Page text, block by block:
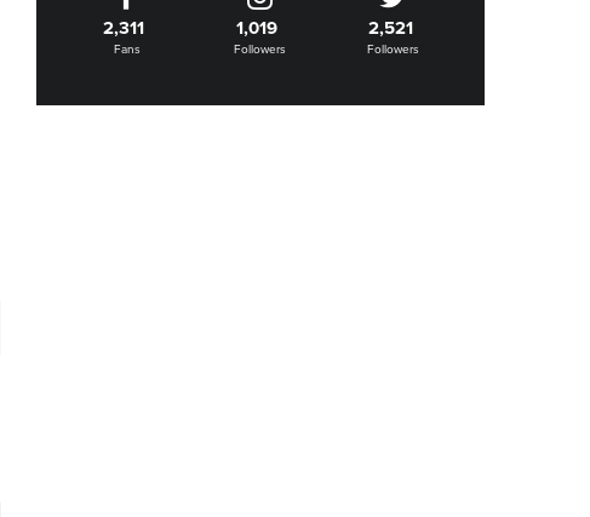
2,311
Fans
1,019
Followers
2,521
Followers